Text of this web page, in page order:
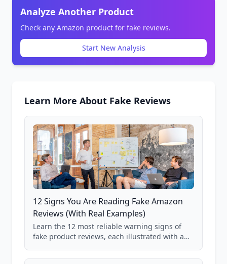
Analyze Another Product
Check any Amazon product for fake reviews.
Start New Analysis
Learn More About Fake Reviews
12 Signs You Are Reading Fake Amazon
Reviews (With Real Examples)
Learn the 12 most reliable warning signs of
fake product reviews, each illustrated with a
85,000+ analyzed Amazon listings.